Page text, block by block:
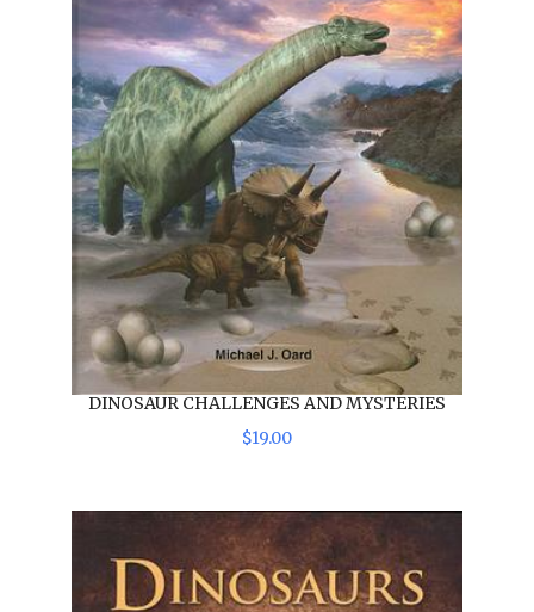
DINOSAUR CHALLENGES AND MYSTERIES
$19.00